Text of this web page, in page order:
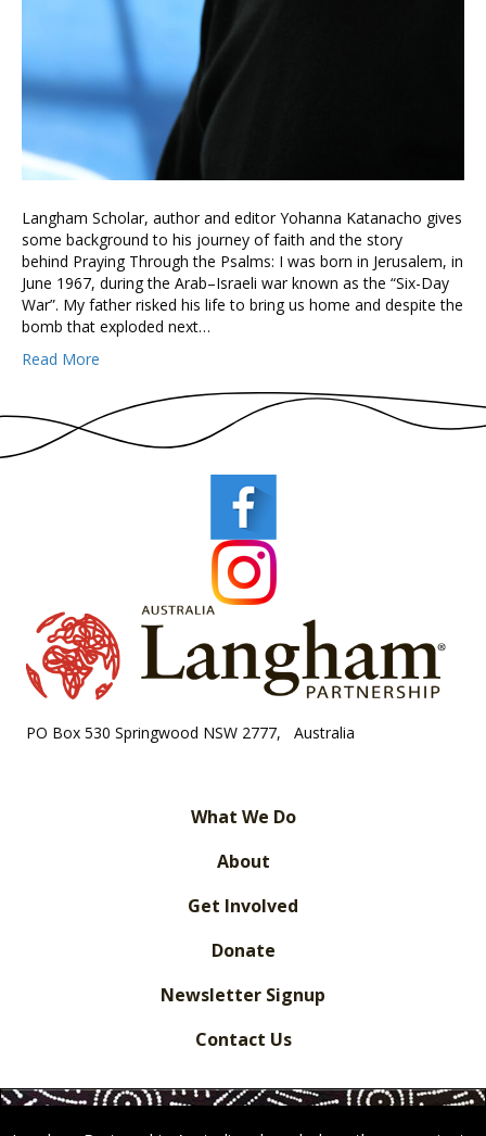
Langham Scholar, author and editor Yohanna Katanacho gives
some background to his journey of faith and the story
behind Praying Through the Psalms: I was born in Jerusalem, in
June 1967, during the Arab–Israeli war known as the “Six-Day
War”. My father risked his life to bring us home and despite the
bomb that exploded next…
Read More
PO Box 530 Springwood NSW 2777, Australia
What We Do
About
Get Involved
Donate
Newsletter Signup
Contact Us